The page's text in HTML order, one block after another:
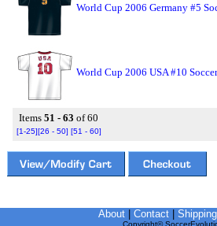
World Cup 2006 Germany #5
World Cup 2006 USA #10
Items 51 - 63 of 60
[1-25][26 - 50] [51 - 60]
About Contact Shipping
Copyright©